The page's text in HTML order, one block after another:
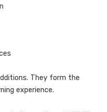
They form the
experience.